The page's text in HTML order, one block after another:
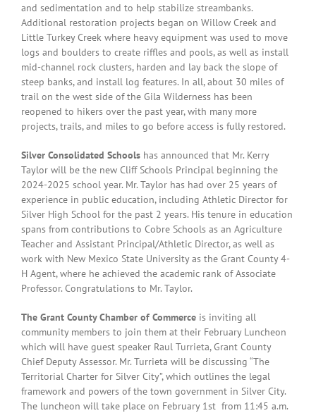
and sedimentation and to help stabilize streambanks.
Additional restoration projects began on Willow Creek and
Little Turkey Creek where heavy equipment was used to move
logs and boulders to create riffles and pools, as well as install
mid-channel rock clusters, harden and lay back the slope of
steep banks, and install log features. In all, about 30 miles of
trail on the west side of the Gila Wilderness has been
reopened to hikers over the past year, with many more
projects, trails, and miles to go before access is fully restored.
Silver Consolidated Schools has announced that Mr. Kerry
Taylor will be the new Cliff Schools Principal beginning the
2024-2025 school year. Mr. Taylor has had over 25 years of
experience in public education, including Athletic Director for
Silver High School for the past 2 years. His tenure in education
spans from contributions to Cobre Schools as an Agriculture
Teacher and Assistant Principal/Athletic Director, as well as
work with New Mexico State University as the Grant County 4-
H Agent, where he achieved the academic rank of Associate
Professor. Congratulations to Mr. Taylor.
The Grant County Chamber of Commerce is inviting all
community members to join them at their February Luncheon
which will have guest speaker Raul Turrieta, Grant County
Chief Deputy Assessor. Mr. Turrieta will be discussing “The
Territorial Charter for Silver City”, which outlines the legal
framework and powers of the town government in Silver City.
The luncheon will take place on February 1st from 11:45 a.m.